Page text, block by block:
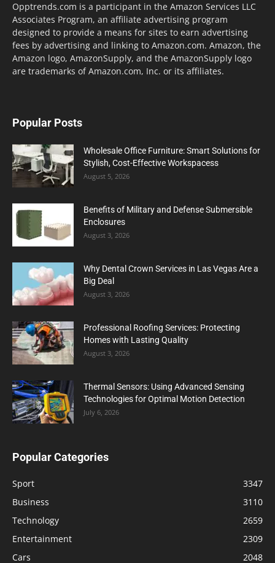
Opptrends.com is a participant in the Amazon Services LLC
Associates Program, an affiliate advertising program
designed to provide a means for sites to earn advertising
fees by advertising and linking to Amazon.com. Amazon, the
Amazon logo, AmazonSupply, and the AmazonSupply logo
are trademarks of Amazon.com, Inc. or its affiliates.
Popular Posts
Wholesale Office Furniture: Smart Solutions for
Stylish, Cost-Effective Workspacess
August 5, 2026
Benefits of Military and Defense Submersible
Enclosures
August 3, 2026
Why Dental Crown Services in Las Vegas Are a
Big Deal
August 3, 2026
Professional Roofing Services: Protecting
Homes with Lasting Quality
August 3, 2026
Thermal Sensors: Using Advanced Sensing
Technologies for Optimal Motion Detection
July 6, 2026
Popular Categories
Sport
3347
Business
3110
Technology
2659
Entertainment
2309
Cars
2048